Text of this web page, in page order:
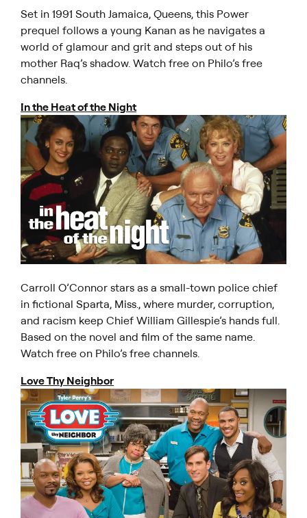
Set in 1991 South Jamaica, Queens, this Power
prequel follows a young Kanan as he navigates a
world of glamour and grit and steps out of his
mother Raq’s shadow. Watch free on Philo’s free
channels.
In the Heat of the Night
Carroll O’Connor stars as a small-town police chief
in fictional Sparta, Miss., where murder, corruption,
and racism keep Chief William Gillespie’s hands full.
Based on the novel and film of the same name.
Watch free on Philo’s free channels.
Love Thy Neighbor